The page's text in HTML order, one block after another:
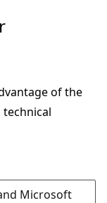
of the
Microsoft